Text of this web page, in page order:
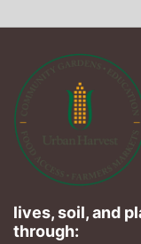
lives, soil, and
through: